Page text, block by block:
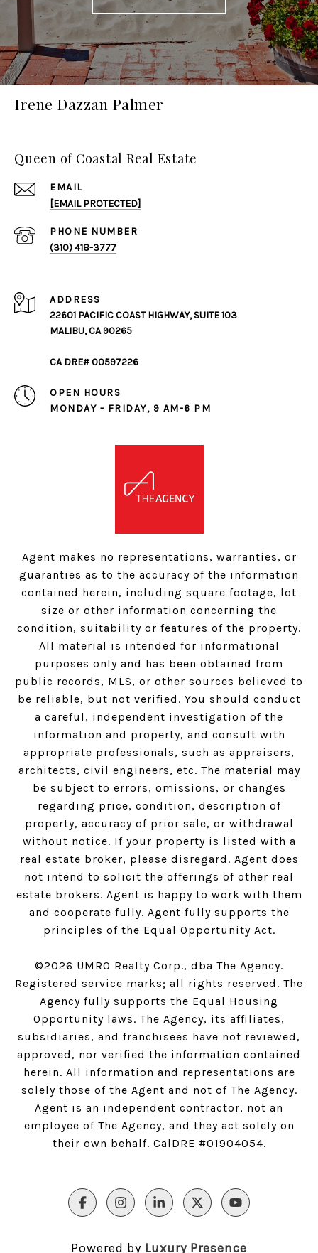
Irene Dazzan Palmer
Queen of Coastal Real Estate
EMAIL
[EMAIL PROTECTED]
PHONE NUMBER
(310) 418-3777
ADDRESS
22601 PACIFIC COAST HIGHWAY, SUITE 103
MALIBU, CA 90265
CA DRE# 00597226
OPEN HOURS
MONDAY - FRIDAY, 9 AM-6 PM
Agent makes no representations, warranties, or
guaranties as to the accuracy of the information
contained herein, including square footage, lot
size or other information concerning the
condition, suitability or features of the property.
All material is intended for informational
purposes only and has been obtained from
public records, MLS, or other sources believed to
be reliable, but not verified. You should conduct
a careful, independent investigation of the
information and property, and consult with
appropriate professionals, such as appraisers,
architects, civil engineers, etc. The material may
be subject to errors, omissions, or changes
regarding price, condition, description of
property, accuracy of prior sale, or withdrawal
without notice. If your property is listed with a
real estate broker, please disregard. Agent does
not intend to solicit the offerings of other real
estate brokers. Agent is happy to work with them
and cooperate fully. Agent fully supports the
principles of the Equal Opportunity Act.
©2026 UMRO Realty Corp., dba The Agency.
Registered service marks; all rights reserved. The
Agency fully supports the Equal Housing
Opportunity laws. The Agency, its affiliates,
subsidiaries, and franchisees have not reviewed,
approved, nor verified the information contained
herein. All information and representations are
solely those of the Agent and not of The Agency.
Agent is an independent contractor, not an
employee of The Agency, and they act solely on
their own behalf. CalDRE #01904054.
Powered by Luxury Presence